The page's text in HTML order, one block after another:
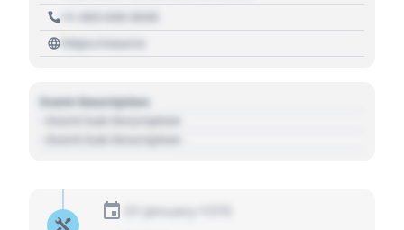
+1 303 030 3030
https://source
Event Description
- Event Sub Description
- Event Sub Description
01 January 1970